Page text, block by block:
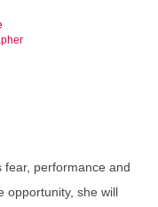
performance and
opportunity, she will